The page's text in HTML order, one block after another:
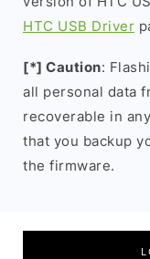
HTC USB Driver
[*] Caution:
all personal data
recoverable in
that you backup
the firmware.